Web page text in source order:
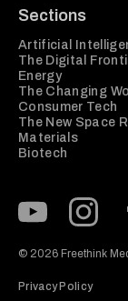
Sections
Artificial
The Digital
Energy
The Changing
Consumer Tech
The New Space
Materials
Biotech
© 2026 Freethink
Privacy Policy